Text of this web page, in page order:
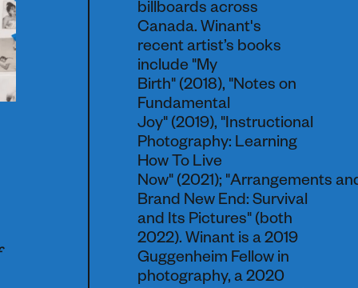
billboards across
Canada. Winant's
recent artist’s books
include "My
Birth" (2018), "Notes on
Fundamental
Joy" (2019), "Instructional
Photography: Learning
How To Live
Now" (2021); "Arrangements
Brand New End: Survival
and Its Pictures" (both
2022). Winant is a 2019
Guggenheim Fellow in
photography, a 2020